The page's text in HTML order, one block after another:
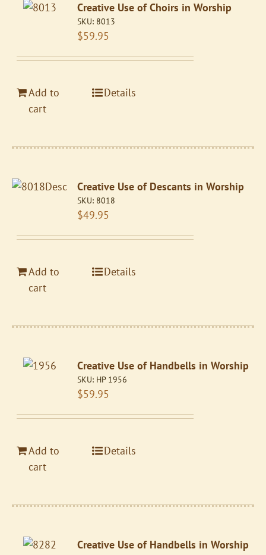
Creative Use of Choirs in Worship
SKU: 8013
$59.95
Add to
cart
Details
Creative Use of Descants in Worship
SKU: 8018
$49.95
Add to
cart
Details
Creative Use of Handbells in Worship
SKU: HP 1956
$59.95
Add to
cart
Details
Creative Use of Handbells in Worship